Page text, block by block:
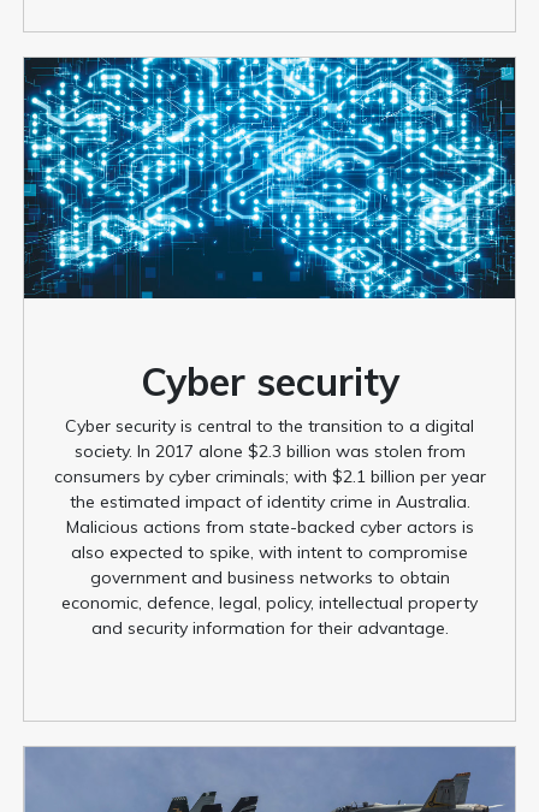
Cyber security
Cyber security is central to the transition to a digital
society. In 2017 alone $2.3 billion was stolen from
consumers by cyber criminals; with $2.1 billion per year
the estimated impact of identity crime in Australia.
Malicious actions from state-backed cyber actors is
also expected to spike, with intent to compromise
government and business networks to obtain
economic, defence, legal, policy, intellectual property
and security information for their advantage.